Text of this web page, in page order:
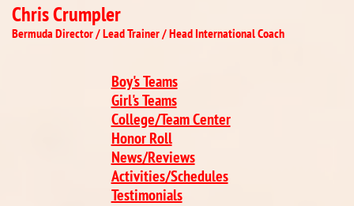
Chris Crumpler
​Bermuda Director / Lead Trainer / Head International Coach
Boy's Teams
Girl's Teams
College/Team Center
Honor Roll
News/Reviews
​Activities/Schedules
Testimonials